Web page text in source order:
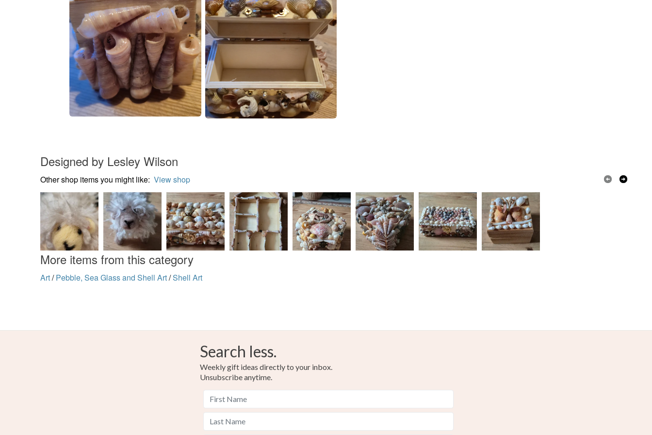
Designed by Lesley Wilson
Other shop items you might like: View shop
More items from this category
Art/ Pebble, Sea Glass and Shell Art/Shell Art
Search less.
Weekly gift ideas directly to your inbox.
Unsubscribe anytime.